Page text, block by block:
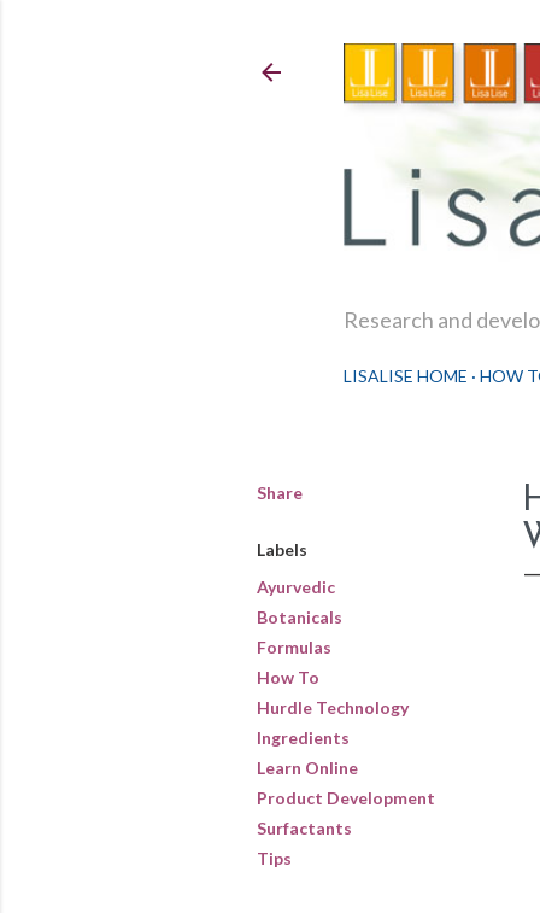
Research and
LISALISE HOME HOW
Share
Labels
Ayurvedic
Botanicals
Formulas
How To
Hurdle Technology
Ingredients
Learn Online
Product Development
Surfactants
Tips